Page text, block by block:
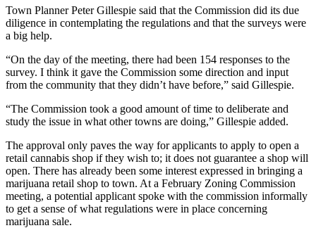
Town Planner Peter Gillespie said that the Commission did its due
diligence in contemplating the regulations and that the surveys were
a big help.
“On the day of the meeting, there had been 154 responses to the
survey. I think it gave the Commission some direction and input
from the community that they didn’t have before,” said Gillespie.
“The Commission took a good amount of time to deliberate and
study the issue in what other towns are doing,” Gillespie added.
The approval only paves the way for applicants to apply to open a
retail cannabis shop if they wish to; it does not guarantee a shop will
open. There has already been some interest expressed in bringing a
marijuana retail shop to town. At a February Zoning Commission
meeting, a potential applicant spoke with the commission informally
to get a sense of what regulations were in place concerning
marijuana sale.